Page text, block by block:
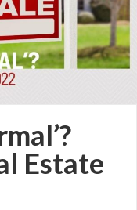
Estate